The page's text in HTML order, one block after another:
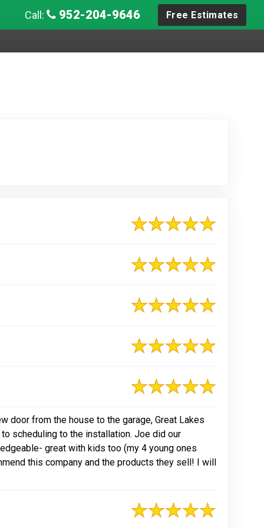
Call: 952-204-9646 Free Estimates
door from the house to the garage, Great Lakes
scheduling to the installation. Joe did our
great with kids too (my 4 young ones
this company and the products they sell! I will